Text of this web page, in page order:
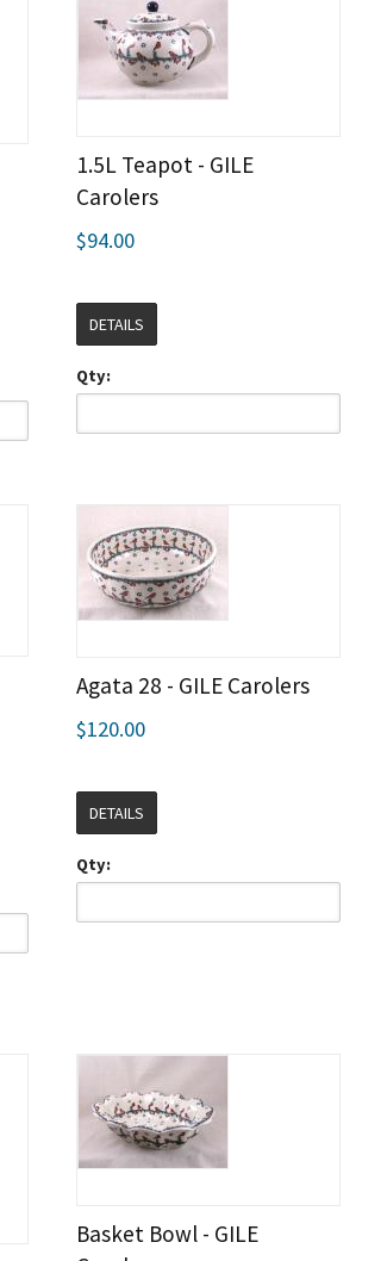
1.5L Teapot - GILE
Carolers
$94.00
DETAILS
Qty:
Agata 28 - GILE Carolers
$120.00
DETAILS
Qty:
Basket Bowl - GILE